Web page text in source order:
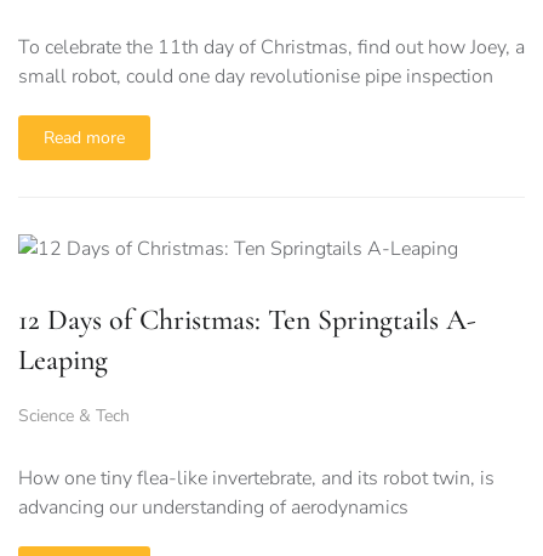
To celebrate the 11th day of Christmas, find out how Joey, a
small robot, could one day revolutionise pipe inspection
Read more
12 Days of Christmas: Ten Springtails A-
Leaping
Science & Tech
How one tiny flea-like invertebrate, and its robot twin, is
advancing our understanding of aerodynamics